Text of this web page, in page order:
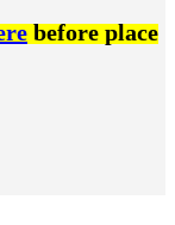
before place